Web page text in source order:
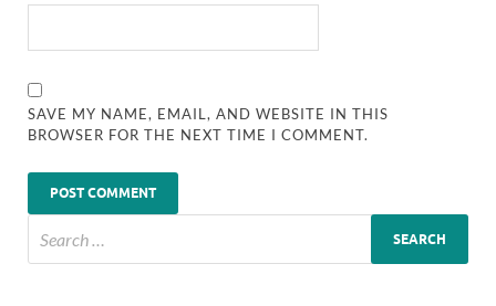
SAVE MY NAME, EMAIL, AND WEBSITE IN THIS
BROWSER FOR THE NEXT TIME I COMMENT.